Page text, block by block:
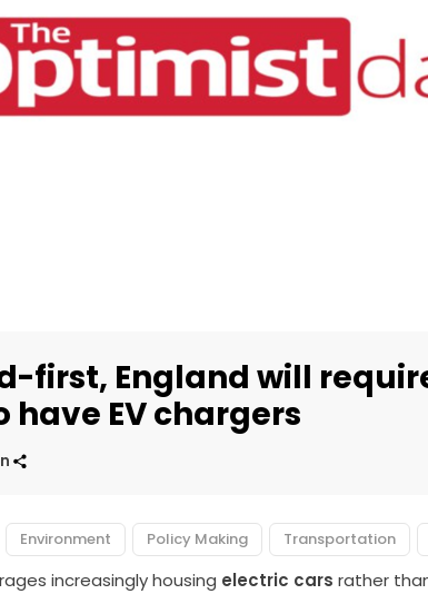
first, England will
have EV chargers
Environment Policy Making Transportation
increasingly housing electric cars rather